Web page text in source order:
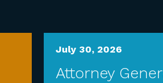
July 30, 2026
Attorney